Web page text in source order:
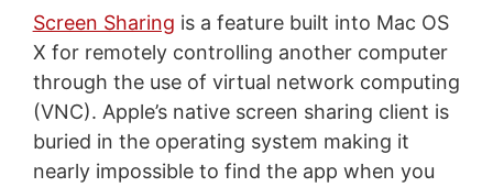
Screen Sharing is a feature built into Mac OS
X for remotely controlling another computer
through the use of virtual network computing
(VNC). Apple’s native screen sharing client is
buried in the operating system making it
nearly impossible to find the app when you